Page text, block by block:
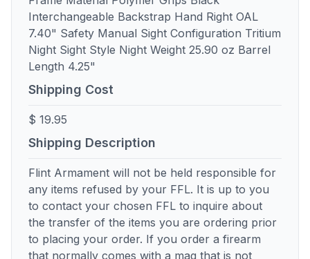
Interchangeable Backstrap Hand Right OAL
7.40" Safety Manual Sight Configuration Tritium
Night Sight Style Night Weight 25.90 oz Barrel
Length 4.25"
Shipping Cost
$ 19.95
Shipping Description
Flint Armament will not be held responsible for
any items refused by your FFL. It is up to you
to contact your chosen FFL to inquire about
the transfer of the items you are ordering prior
to placing your order. If you order a firearm
that normally comes with a mag that is not